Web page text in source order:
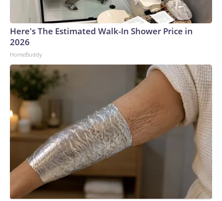
Here's The Estimated Walk-In Shower Price in
2026
HomeBuddy